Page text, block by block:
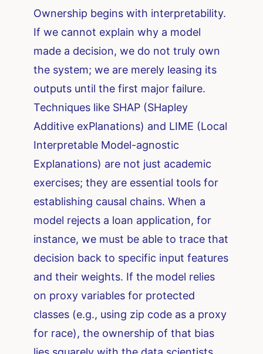
Ownership begins with interpretability.
If we cannot explain why a model
made a decision, we do not truly own
the system; we are merely leasing its
outputs until the first major failure.
Techniques like SHAP (SHapley
Additive exPlanations) and LIME (Local
Interpretable Model-agnostic
Explanations) are not just academic
exercises; they are essential tools for
establishing causal chains. When a
model rejects a loan application, for
instance, we must be able to trace that
decision back to specific input features
and their weights. If the model relies
on proxy variables for protected
classes (e.g., using zip code as a proxy
for race), the ownership of that bias